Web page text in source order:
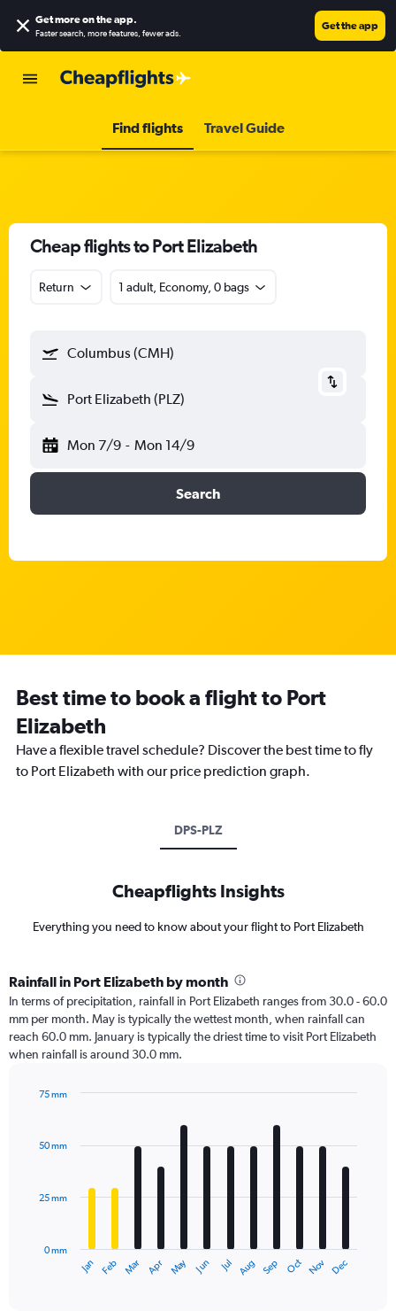
Get more on the app.
Faster search, more features, fewer ads.
Get the app
Find flights Travel Guide
Cheap flights to Port Elizabeth
Return 1 adult, Economy, 0 bags
Columbus (CMH)
Port Elizabeth (PLZ)
Mon 7/9 - Mon 14/9
Search
Best time to book a flight to Port
Elizabeth
Have a flexible travel schedule? Discover the best time to fly
to Port Elizabeth with our price prediction graph.
DPS-PLZ
Cheapflights Insights
Everything you need to know about your flight to Port Elizabeth
Rainfall in Port Elizabeth by month
In terms of precipitation, rainfall in Port Elizabeth ranges from 30.0 - 60.0
mm per month. May is typically the wettest month, when rainfall can
reach 60.0 mm. January is typically the driest time to visit Port Elizabeth
when rainfall is around 30.0 mm.
with
12
The
Jan Feb Mar Apr May Jun Jul Aug Sep Oct Nov Dec
0 mm
25 mm
50 mm
75 mm